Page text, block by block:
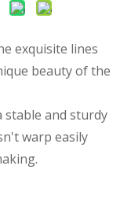
exquisite lines
beauty of the
stable and sturdy
warp easily